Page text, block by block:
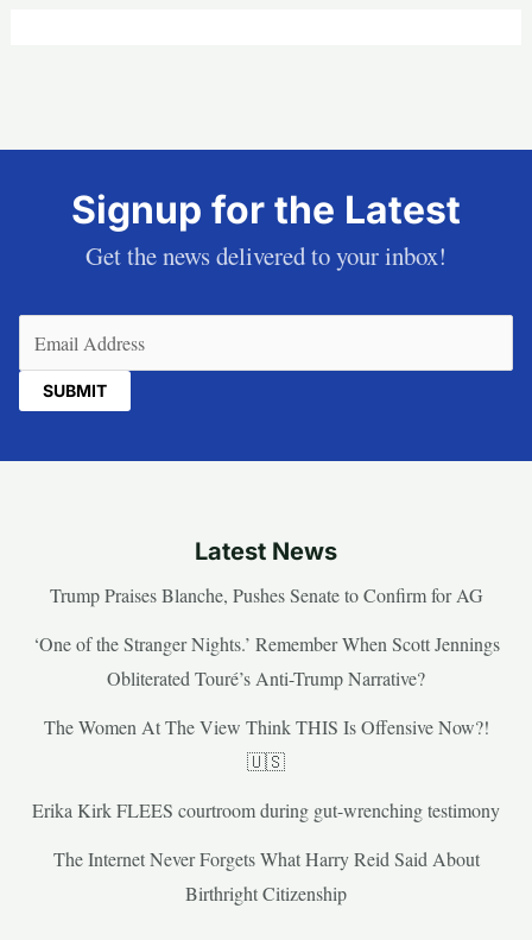
Signup for the Latest
Get the news delivered to your inbox!
Latest News
Trump Praises Blanche, Pushes Senate to Confirm for AG
‘One of the Stranger Nights.’ Remember When Scott Jennings
Obliterated Touré’s Anti-Trump Narrative?
The Women At The View Think THIS Is Offensive Now?!
🇺🇸
Erika Kirk FLEES courtroom during gut-wrenching testimony
The Internet Never Forgets What Harry Reid Said About
Birthright Citizenship